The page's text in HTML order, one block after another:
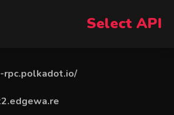
Select API
rpc.polkadot.io/